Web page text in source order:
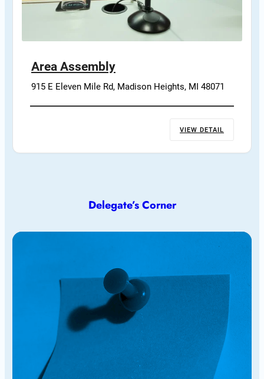
Area Assembly
915 E Eleven Mile Rd, Madison Heights, MI 48071
VIEW DETAIL
Delegate’s Corner